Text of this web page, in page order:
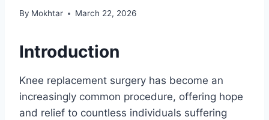
By Mokhtar March 22, 2026
Introduction
Knee replacement surgery has become an
increasingly common procedure, offering hope
and relief to countless individuals suffering